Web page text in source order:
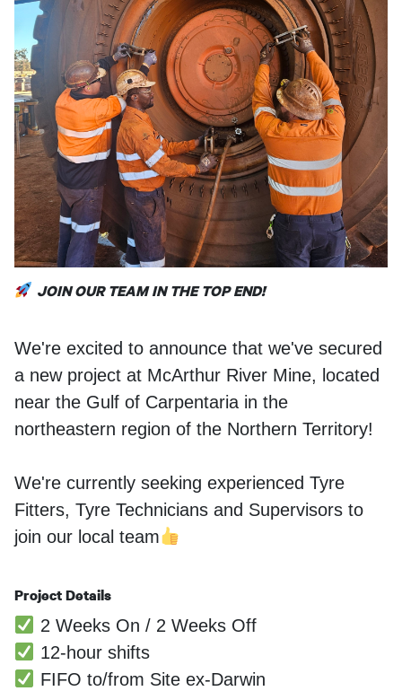
1800
OTRACO
Locations
JOIN OUR TEAM IN THE TOP END!
We're excited to announce that we've secured
a new project at McArthur River Mine, located
near the Gulf of Carpentaria in the
northeastern region of the Northern Territory!
We're currently seeking experienced Tyre
Fitters, Tyre Technicians and Supervisors to
join our local team
Project Details
2 Weeks On / 2 Weeks Off
12-hour shifts
FIFO to/from Site ex-Darwin